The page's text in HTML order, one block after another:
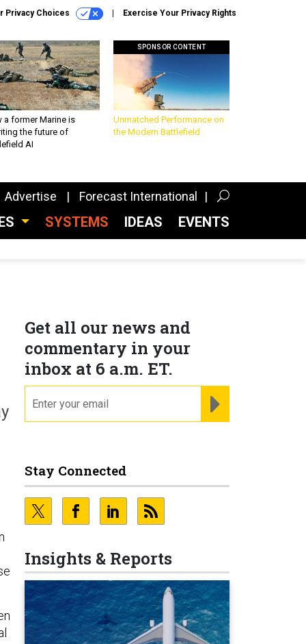
Privacy Choices Exercise Your Privacy Rights
a former Marine is
the future of
AI
SPONSOR CONTENT
Unmatched Performance on
the Modern Battlefield
Advertise Forecast International
SYSTEMS IDEAS EVENTS
Get all our news and
commentary in your
inbox at 6 a.m. ET.
Stay Connected
Insights & Reports